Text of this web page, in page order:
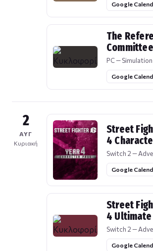
Google
The
Committee
PC — Simulation
Google
2
ΑΥΓ
Κυριακή
Street
4
Switch 2 —
Google
Street
4 Ultimate
Switch 2 —
Google